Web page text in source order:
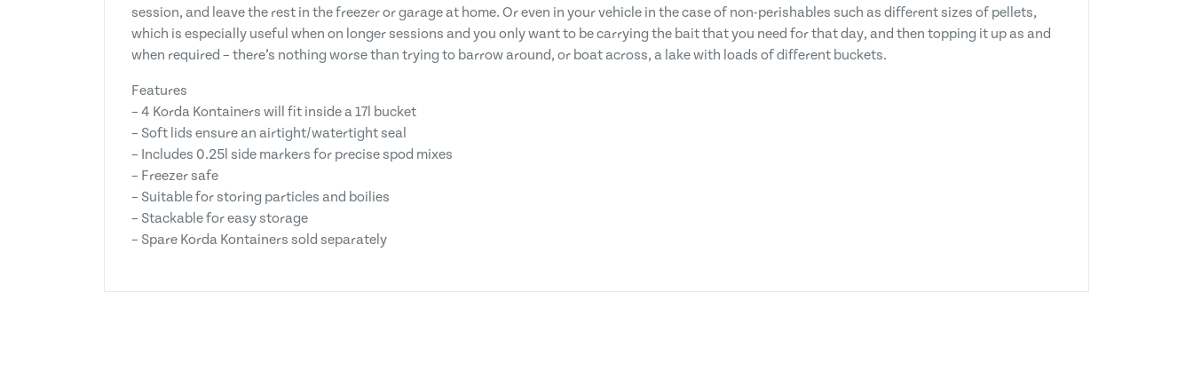
session, and leave the rest in the freezer or garage at home. Or even in your vehicle in the case of non-perishables such as different sizes of pellets,
which is especially useful when on longer sessions and you only want to be carrying the bait that you need for that day, and then topping it up as and
when required – there’s nothing worse than trying to barrow around, or boat across, a lake with loads of different buckets.
Features
– 4 Korda Kontainers will fit inside a 17l bucket
– Soft lids ensure an airtight/watertight seal
– Includes 0.25l side markers for precise spod mixes
– Freezer safe
– Suitable for storing particles and boilies
– Stackable for easy storage
– Spare Korda Kontainers sold separately